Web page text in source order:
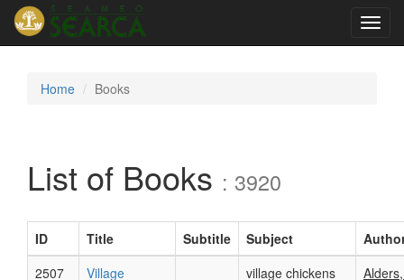
Home Books
List of Books : 3920
ID Title Subtitle Subject
2507
Village
village chickens